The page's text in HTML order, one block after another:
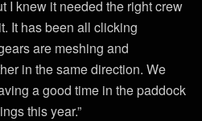
I knew it needed the right crew
It has been all clicking
are meshing and
in the same direction. We
a good time in the paddock
this year.”